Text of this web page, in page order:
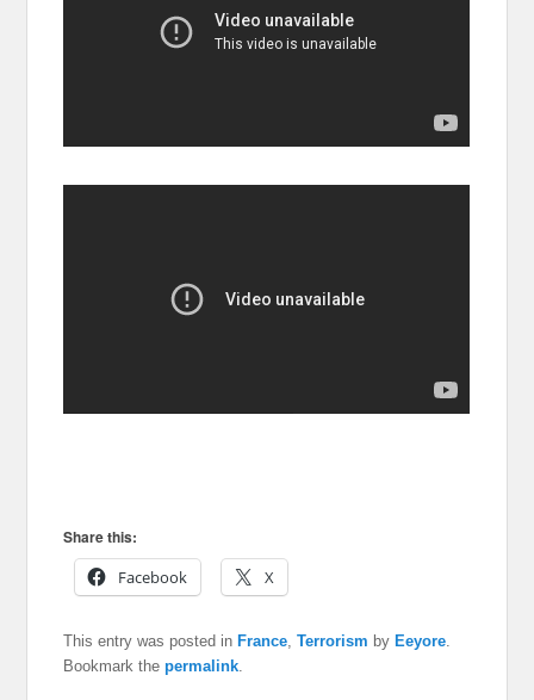
Share this:
Facebook
X
This entry was posted inFrance ,Terrorism byEeyore
Bookmark thepermalink